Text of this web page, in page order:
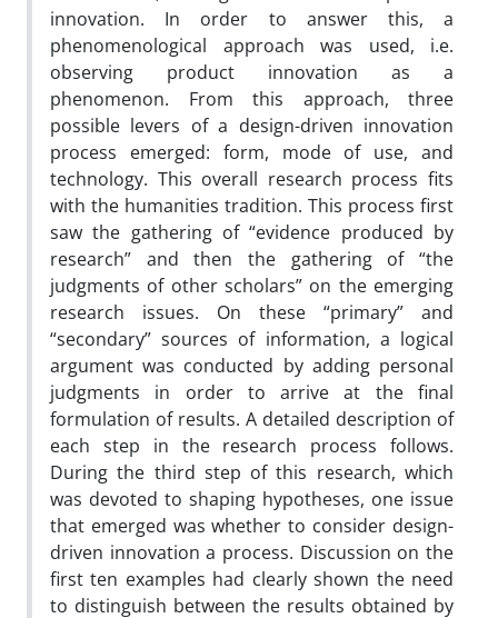
innovation. In order to answer this, a
phenomenological approach was used, i.e.
observing product innovation as a
phenomenon. From this approach, three
possible levers of a design-driven innovation
process emerged: form, mode of use, and
technology. This overall research process fits
with the humanities tradition. This process first
saw the gathering of “evidence produced by
research” and then the gathering of “the
judgments of other scholars” on the emerging
research issues. On these “primary” and
“secondary” sources of information, a logical
argument was conducted by adding personal
judgments in order to arrive at the final
formulation of results. A detailed description of
each step in the research process follows.
During the third step of this research, which
was devoted to shaping hypotheses, one issue
that emerged was whether to consider design-
driven innovation a process. Discussion on the
first ten examples had clearly shown the need
to distinguish between the results obtained by